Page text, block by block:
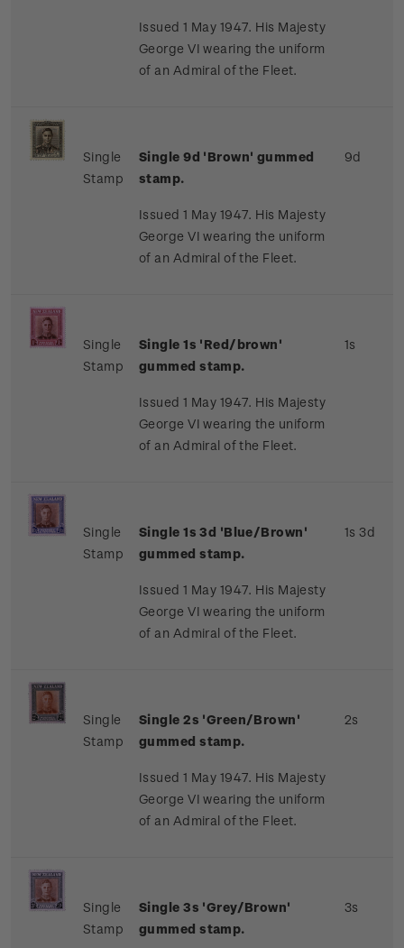
Issued 1 May 1947. His Majesty
George VI wearing the uniform
of an Admiral of the Fleet.
Single
Stamp
Single 9d 'Brown' gummed
stamp.
Issued 1 May 1947. His Majesty
George VI wearing the uniform
of an Admiral of the Fleet.
9d
Single
Stamp
Single 1s 'Red/brown'
gummed stamp.
Issued 1 May 1947. His Majesty
George VI wearing the uniform
of an Admiral of the Fleet.
1s
Single
Stamp
Single 1s 3d 'Blue/Brown'
gummed stamp.
Issued 1 May 1947. His Majesty
George VI wearing the uniform
of an Admiral of the Fleet.
1s 3d
Single
Stamp
Single 2s 'Green/Brown'
gummed stamp.
Issued 1 May 1947. His Majesty
George VI wearing the uniform
of an Admiral of the Fleet.
2s
Single
Stamp
Single 3s 'Grey/Brown'
gummed stamp.
3s